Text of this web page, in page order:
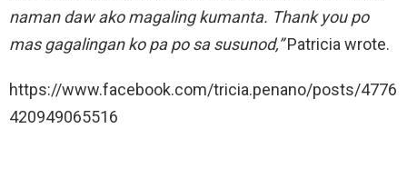
naman daw ako magaling kumanta. Thank you po
mas gagalingan ko pa po sa susunod,”Patricia wrote.
https://www.facebook.com/tricia.penano/posts/4776
420949065516